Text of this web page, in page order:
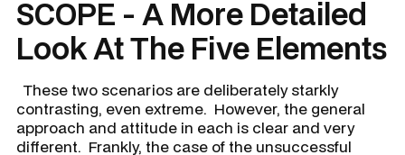
SCOPE - A More Detailed
Look At The Five Elements
These two scenarios are deliberately starkly
contrasting, even extreme. However, the general
approach and attitude in each is clear and very
different. Frankly, the case of the unsuccessful